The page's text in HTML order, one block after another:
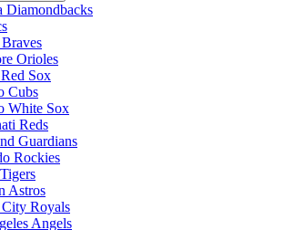
Diamondbacks
Orioles
Sox
Cubs
White Sox
Reds
Guardians
Rockies
Astros
City Royals
Angels